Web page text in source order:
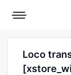
Mobile
Loco